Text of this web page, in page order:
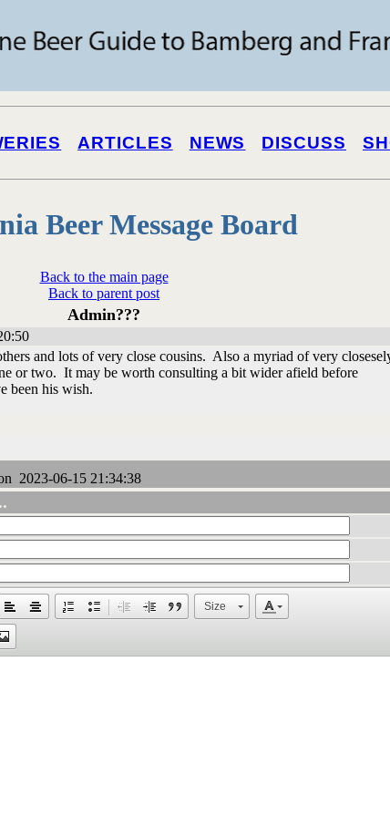
ARTICLES NEWS DISCUSS
Beer Message Board
Back to the main page
Back to parent post
Admin???
and lots of very close cousins. Also a myriad of very
or two. It may be worth consulting a bit wider afield before
been his wish.
2023-06-15 21:34:38
Size